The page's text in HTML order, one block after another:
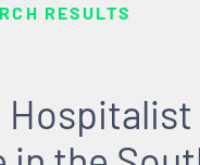
RESULTS